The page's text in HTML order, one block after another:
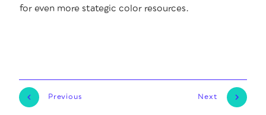
for even more state­gic col­or resources.
Previous Next